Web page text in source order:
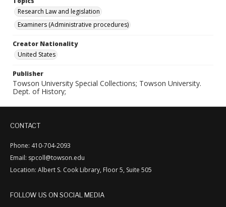
Research Law and legislation
Examiners (Administrative procedures)
Creator Nationality
United States
Publisher
Towson University Special Collections; Towson University.
Dept. of History;
CONTACT
Phone: 410-704-2093
Email: spcoll@towson.edu
Location: Albert S. Cook Library, Floor 5, Suite 505
FOLLOW US ON SOCIAL MEDIA